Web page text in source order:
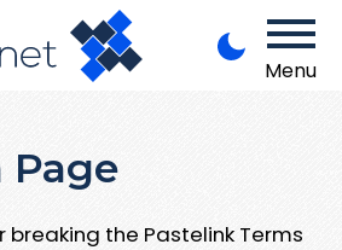
Menu
Page
the Pastelink Terms